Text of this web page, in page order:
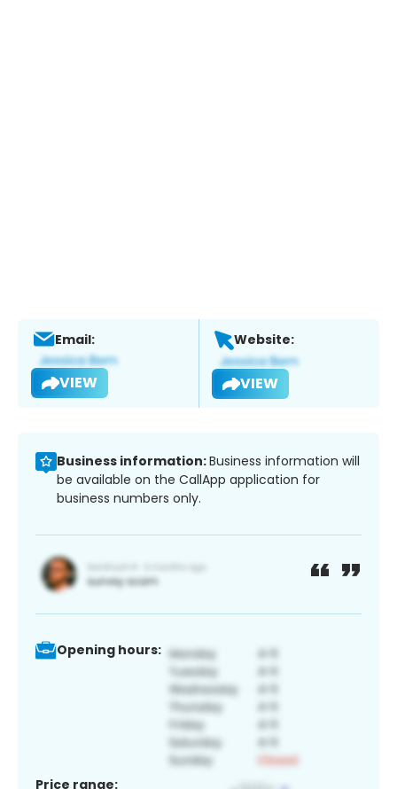
Email:
VIEW
Website:
VIEW
Business information:Business information will
be available on the CallApp application for
business numbers only.
Opening hours:
Price range: